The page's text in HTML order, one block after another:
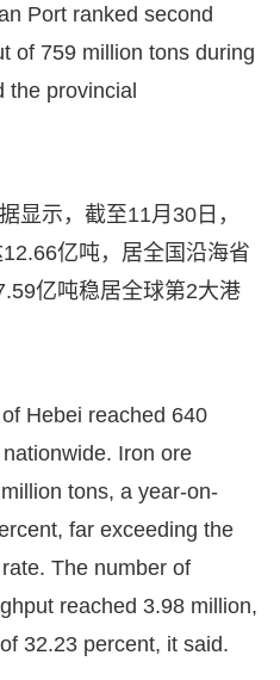
Port ranked second
of 759 million tons during
the provincial
显示，截至11月30日，
亿吨，居全国沿海省
亿吨稳居全球第2大港
Hebei reached 640
Iron ore
tons, a year-on-
far exceeding the
The number of
reached 3.98 million,
32.23 percent, it said.